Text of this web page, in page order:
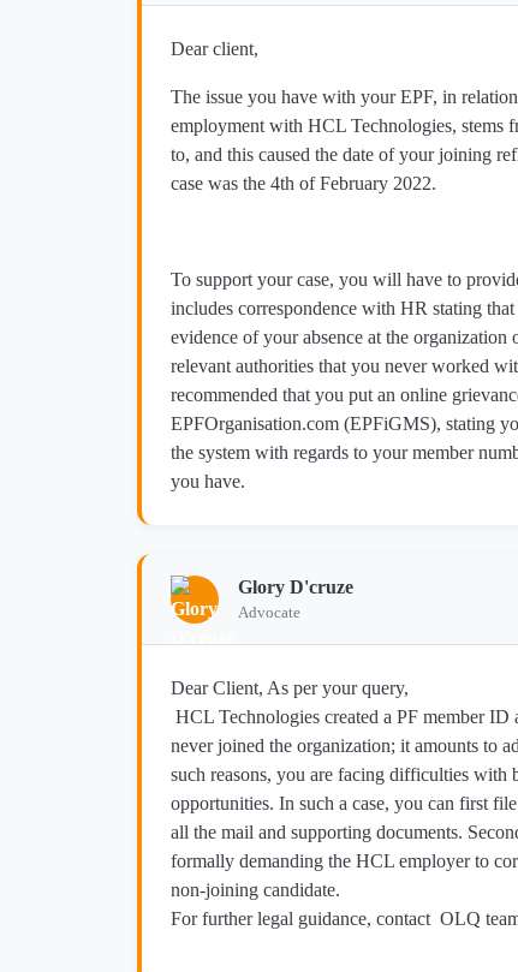
Dear client,
The issue you have with your EPF, in
employment with HCL Technologies, stems
to, and this caused the date of your joining
case was the 4th of February 2022.
To support your case, you will have to
includes correspondence with HR stating
evidence of your absence at the
relevant authorities that you never worked
recommended that you put an online
EPFOrganisation.com (EPFiGMS), stating
the system with regards to your member
you have.
Glory D'cruze
Advocate
Dear Client, As per your query,
HCL Technologies created a PF member
never joined the organization; it amounts to
such reasons, you are facing difficulties with
opportunities. In such a case, you can first
all the mail and supporting documents.
formally demanding the HCL employer to
non-joining candidate.
For further legal guidance, contact OLQ